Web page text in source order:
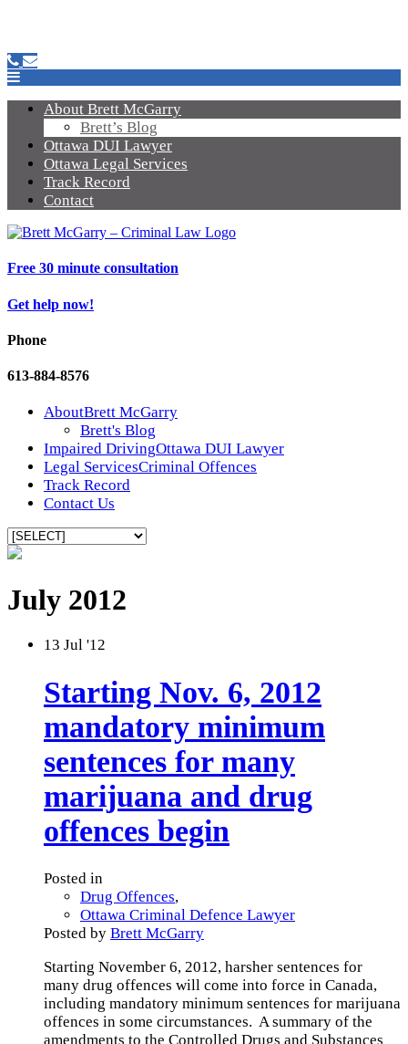
About Brett McGarry
Brett’s Blog
Ottawa DUI Lawyer
Ottawa Legal Services
Track Record
Contact
Free 30 minute consultation
Get help now!
Phone
613-884-8576
AboutBrett McGarry
Brett's Blog
Impaired DrivingOttawa DUI Lawyer
Legal ServicesCriminal Offences
Track Record
Contact Us
July 2012
13 Jul '12
Starting Nov. 6, 2012
mandatory minimum
sentences for many
marijuana and drug
offences begin
Posted in
Drug Offences,
Ottawa Criminal Defence Lawyer
Posted by Brett McGarry
Starting November 6, 2012, harsher sentences for
many drug offences will come into force in Canada,
including mandatory minimum sentences for marijuana
offences in some circumstances. A summary of the
amendments to the Controlled Drugs and Substances